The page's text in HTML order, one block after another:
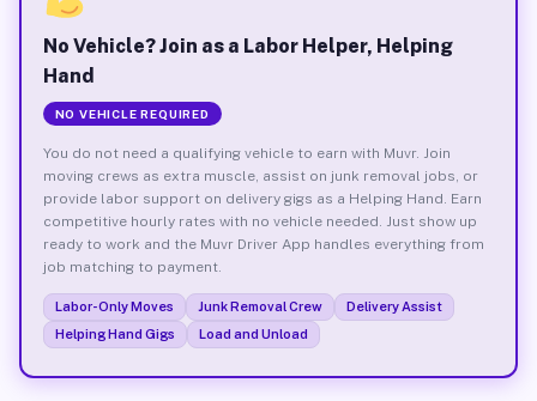
No Vehicle? Join as a Labor Helper, Helping
Hand
NO VEHICLE REQUIRED
You do not need a qualifying vehicle to earn with Muvr. Join
moving crews as extra muscle, assist on junk removal jobs, or
provide labor support on delivery gigs as a Helping Hand. Earn
competitive hourly rates with no vehicle needed. Just show up
ready to work and the Muvr Driver App handles everything from
job matching to payment.
Labor-Only Moves Junk Removal Crew
Delivery Assist
Helping Hand Gigs
Load and Unload